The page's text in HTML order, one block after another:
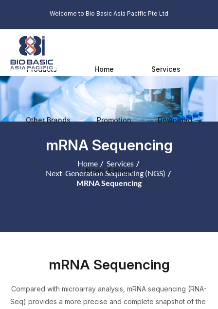
Welcome to Bio Basic Asia Pacific Pte Ltd
Products Home Services
Other Brands Promotion Download
News & Blogs
mRNA Sequencing
Home
Services
Next-Generation Sequencing (NGS)
MRNA Sequencing
mRNA Sequencing
Compared with microarray analysis, mRNA sequencing (RNA-
Seq) provides a more precise and complete snapshot of the